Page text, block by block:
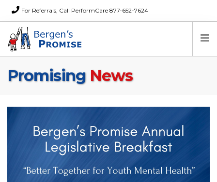
For Referrals, Call PerformCare 877-652-7624
Home
About Us
Careers
Promising News